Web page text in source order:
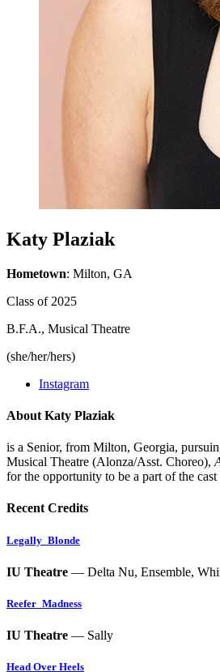
Katy Plaziak
Hometown: Milton, GA
Class of 2025
B.F.A., Musical Theatre
(she/her/hers)
Instagram
About Katy Plaziak
is a Senior, from Milton, Georgia,
Musical Theatre (Alonza/Asst. Choreo),
for the opportunity to be a part of the
Recent Credits
Legally_Blonde
IU Theatre — Delta Nu, Ensemble,
Reefer_Madness
IU Theatre — Sally
Head Over Heels